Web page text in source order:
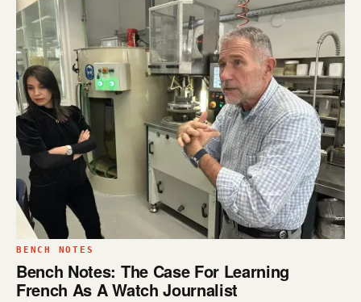
BENCH NOTES
Bench Notes: The Case For Learning
French As A Watch Journalist